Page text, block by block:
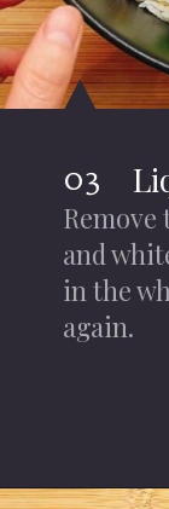
03
Remove
and
in the
again.